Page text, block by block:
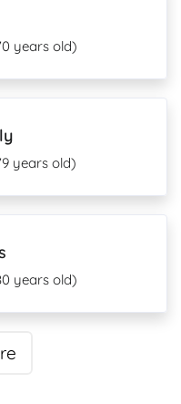
years old)
years old)
years old)